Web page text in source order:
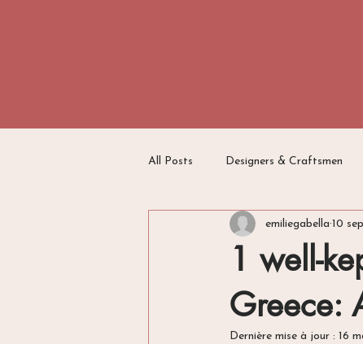
All Posts Designers & Craftsmen
Travel Writing Switzerland
1 well-
Greece:
emiliegabella 10
Dernière mise à jour : 16